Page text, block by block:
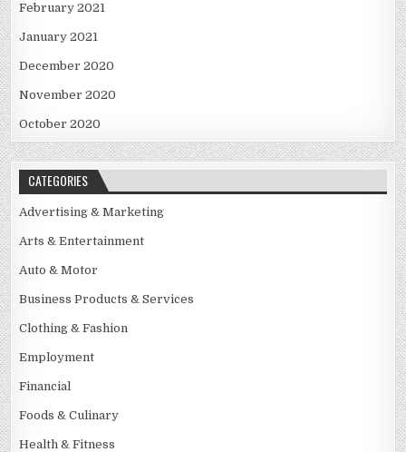
February 2021
January 2021
December 2020
November 2020
October 2020
CATEGORIES
Advertising & Marketing
Arts & Entertainment
Auto & Motor
Business Products & Services
Clothing & Fashion
Employment
Financial
Foods & Culinary
Health & Fitness